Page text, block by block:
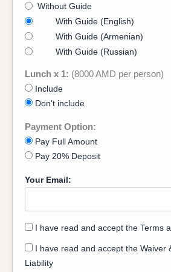
Without Guide
With Guide (English)
With Guide (Armenian)
With Guide (Russian)
Lunch x 1: (8000 AMD per person)
Include
Don't include
Payment Option:
Pay Full Amount
Pay 20% Deposit
Your Email:
I have read and accept the Terms
I have read and accept the Waiver
Liability